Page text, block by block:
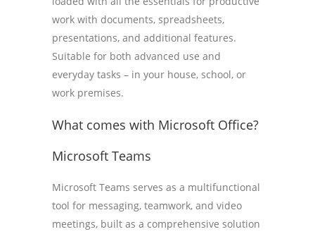
work with documents, spreadsheets,
presentations, and additional features.
Suitable for both advanced use and
everyday tasks – in your house, school, or
work premises.
What comes with Microsoft Office?
Microsoft Teams
Microsoft Teams serves as a multifunctional
tool for messaging, teamwork, and video
meetings, built as a comprehensive solution